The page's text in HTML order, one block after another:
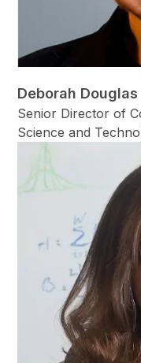
Deborah Douglas
Senior Director of
Science and